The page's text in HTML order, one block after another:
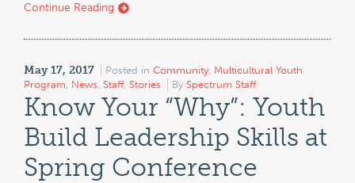
Continue Reading
May 17, 2017 Posted in Community, Multicultural Youth
Program, News, Staff, Stories By Spectrum Staff
Know Your “Why”: Youth
Build Leadership Skills at
Spring Conference